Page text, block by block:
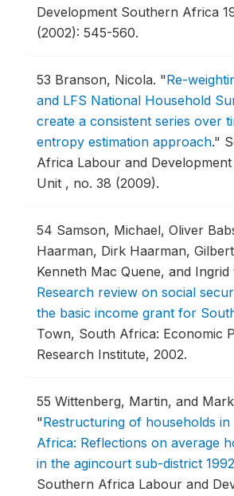
Development Southern Africa
(2002): 545-560.
53 Branson, Nicola. "Re-
and LFS National Household
create a consistent series over
entropy estimation approach."
Africa Labour and Development
Unit , no. 38 (2009).
54 Samson, Michael, Oliver
Haarman, Dirk Haarman,
Kenneth Mac Quene, and
Research review on social
the basic income grant for
Town, South Africa: Economic
Research Institute, 2002.
55 Wittenberg, Martin, and
"Restructuring of households
Africa: Reflections on average
in the agincourt sub-district
Southern Africa Labour and